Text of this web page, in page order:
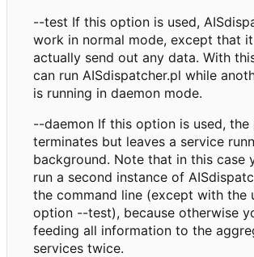
--test If this option is used,
work in normal mode, except that
actually send out any data. With
can run AISdispatcher.pl while
is running in daemon mode.
--daemon If this option is used, the
terminates but leaves a service
background. Note that in this case
run a second instance of
the command line (except with the
option --test), because otherwise
feeding all information to the
services twice.